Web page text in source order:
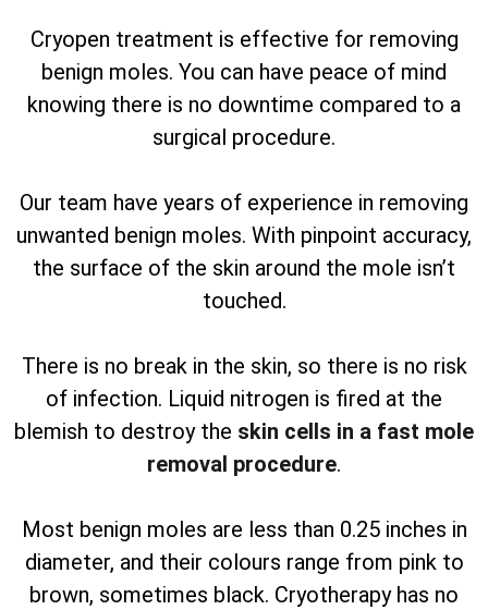
Cryopen treatment is effective for removing
benign moles. You can have peace of mind
knowing there is no downtime compared to a
surgical procedure.
Our team have years of experience in removing
unwanted benign moles. With pinpoint accuracy,
the surface of the skin around the mole isn’t
touched.
There is no break in the skin, so there is no risk
of infection. Liquid nitrogen is fired at the
blemish to destroy the skin cells in a fast mole
removal procedure.
Most benign moles are less than 0.25 inches in
diameter, and their colours range from pink to
brown, sometimes black. Cryotherapy has no